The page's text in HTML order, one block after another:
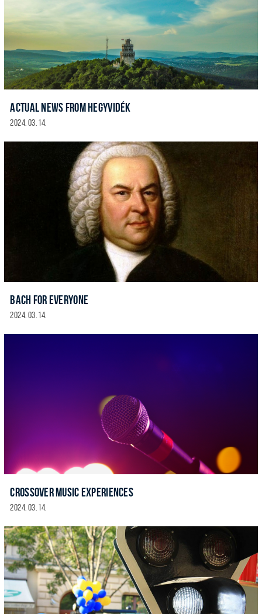
ACTUAL NEWS FROM HEGYVIDÉK
2024. 03. 14.
BACH FOR EVERYONE
2024. 03. 14.
CROSSOVER MUSIC EXPERIENCES
2024. 03. 14.